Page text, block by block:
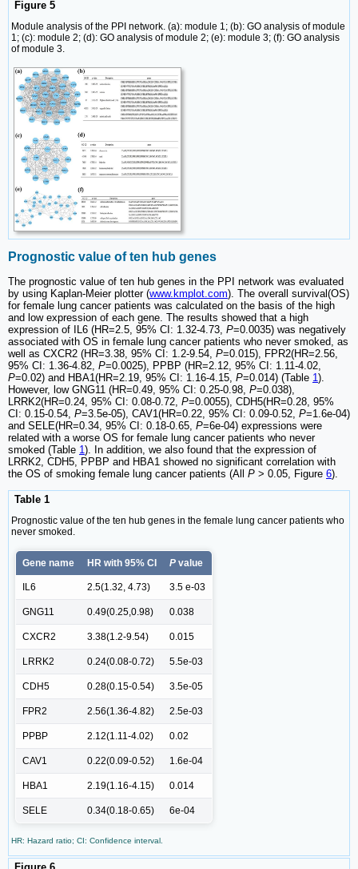
Figure 5
Module analysis of the PPI network. (a): module 1; (b): GO analysis of module
1; (c): module 2; (d): GO analysis of module 2; (e): module 3; (f): GO analysis
of module 3.
Prognostic value of ten hub genes
The prognostic value of ten hub genes in the PPI network was evaluated
by using Kaplan-Meier plotter (www.kmplot.com). The overall survival(OS)
for female lung cancer patients was calculated on the basis of the high
and low expression of each gene. The results showed that a high
expression of IL6 (HR=2.5, 95% CI: 1.32-4.73, P=0.0035) was negatively
associated with OS in female lung cancer patients who never smoked, as
well as CXCR2 (HR=3.38, 95% CI: 1.2-9.54, P=0.015), FPR2(HR=2.56,
95% CI: 1.36-4.82, P=0.0025), PPBP (HR=2.12, 95% CI: 1.11-4.02,
P=0.02) and HBA1(HR=2.19, 95% CI: 1.16-4.15, P=0.014) (Table 1).
However, low GNG11 (HR=0.49, 95% CI: 0.25-0.98, P=0.038),
LRRK2(HR=0.24, 95% CI: 0.08-0.72, P=0.0055), CDH5(HR=0.28, 95%
CI: 0.15-0.54, P=3.5e-05), CAV1(HR=0.22, 95% CI: 0.09-0.52, P=1.6e-04)
and SELE(HR=0.34, 95% CI: 0.18-0.65, P=6e-04) expressions were
related with a worse OS for female lung cancer patients who never
smoked (Table 1). In addition, we also found that the expression of
LRRK2, CDH5, PPBP and HBA1 showed no significant correlation with
the OS of smoking female lung cancer patients (All P > 0.05, Figure 6).
Table 1
Prognostic value of the ten hub genes in the female lung cancer patients who
never smoked.
Gene name HR with 95% CI P value
IL6 2.5(1.32, 4.73) 3.5 e-03
GNG11 0.49(0.25,0.98) 0.038
CXCR2 3.38(1.2-9.54) 0.015
LRRK2 0.24(0.08-0.72) 5.5e-03
CDH5 0.28(0.15-0.54) 3.5e-05
FPR2 2.56(1.36-4.82) 2.5e-03
PPBP 2.12(1.11-4.02) 0.02
CAV1 0.22(0.09-0.52) 1.6e-04
HBA1 2.19(1.16-4.15) 0.014
SELE 0.34(0.18-0.65) 6e-04
HR: Hazard ratio; CI: Confidence interval.